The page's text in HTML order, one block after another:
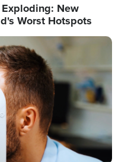
New
Worst Hotspots